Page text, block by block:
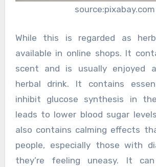
source:pixabay.com
While this is regarded as
available in online shops. It
scent and is usually enjoyed
herbal drink. It contains
inhibit glucose synthesis in
leads to lower blood sugar
also contains calming effects
people, especially those with
they’re feeling uneasy. It